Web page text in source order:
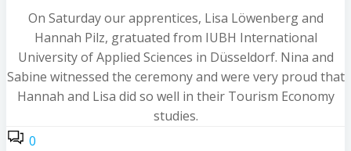
On Saturday our apprentices, Lisa Löwenberg and
Hannah Pilz, gratuated from IUBH International
University of Applied Sciences in Düsseldorf. Nina and
Sabine witnessed the ceremony and were very proud that
Hannah and Lisa did so well in their Tourism Economy
studies.
0